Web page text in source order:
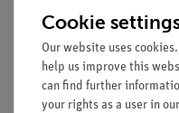
Article no:P9516100
Cookie
Our website uses
help us improve this
can find further
your rights as a user in our